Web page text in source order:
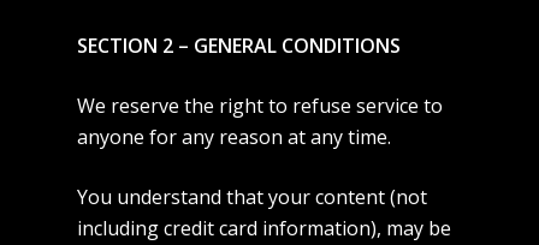
SECTION 2 – GENERAL CONDITIONS
We reserve the right to refuse service to
anyone for any reason at any time.
You understand that your content (not
including credit card information), may be